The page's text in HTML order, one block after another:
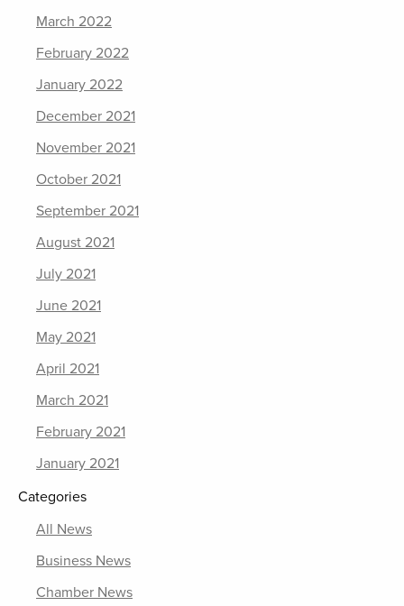
March 2022
February 2022
January 2022
December 2021
November 2021
October 2021
September 2021
August 2021
July 2021
June 2021
May 2021
April 2021
March 2021
February 2021
January 2021
Categories
All News
Business News
Chamber News